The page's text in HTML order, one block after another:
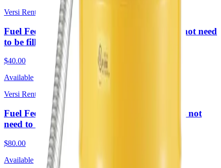
Versi Rentals
Fuel Fee 1 Week Rental sm (Required. Does not need
to be filled upon return)
$40.00
Available
Versi Rentals
Fuel Fee 4 Week Rental (sm) (Required. Does not
need to be filled upon return)
$80.00
Available